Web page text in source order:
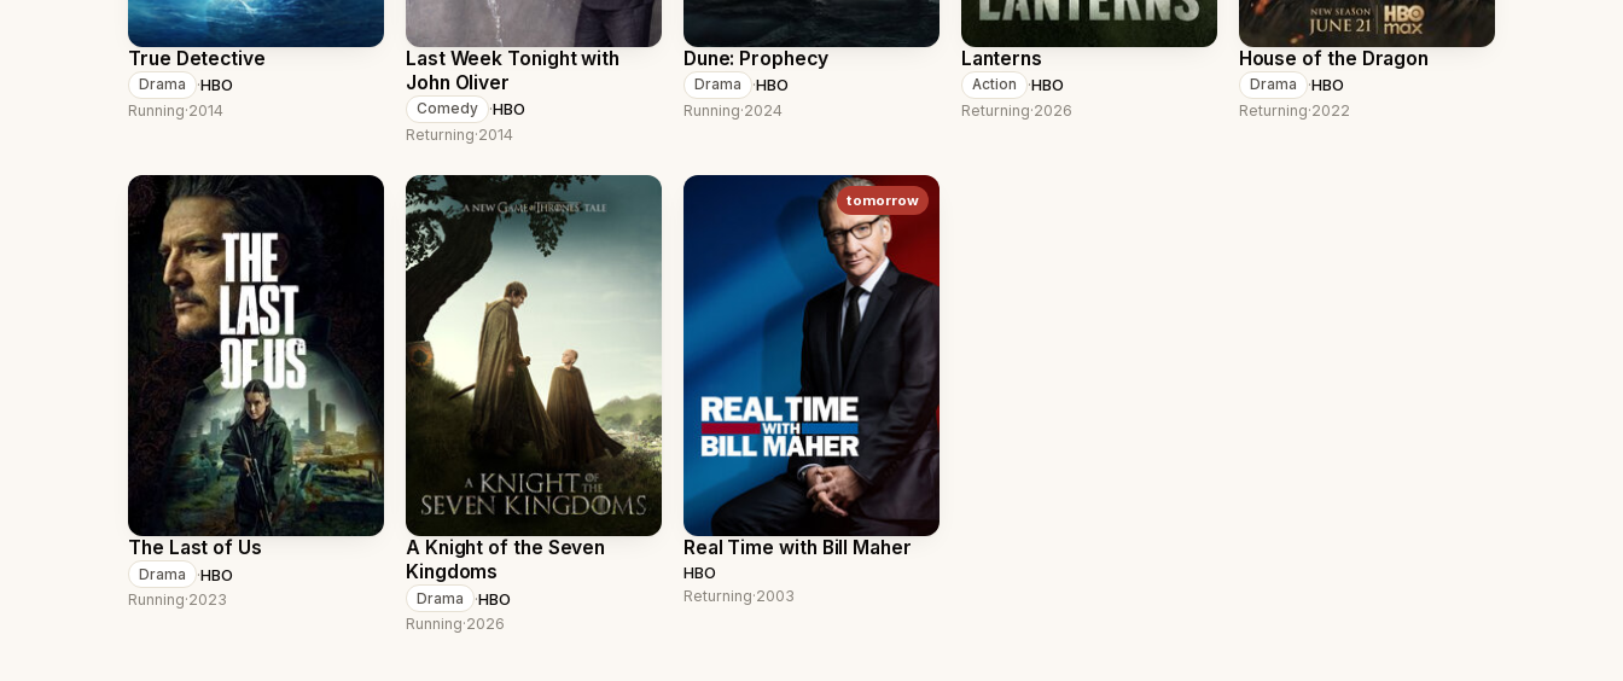
True Detective
Drama ·HBO
Running·2014
Last Week Tonight with
John Oliver
Comedy ·HBO
Returning·2014
Dune: Prophecy
Drama ·HBO
Running·2024
Lanterns
Action ·HBO
Returning·2026
House of the Dragon
Drama ·HBO
Returning·2022
The Last of Us
Drama ·HBO
Running·2023
A Knight of the Seven
Kingdoms
Drama ·HBO
Running·2026
tomorrow
Real Time with Bill Maher
HBO
Returning·2003